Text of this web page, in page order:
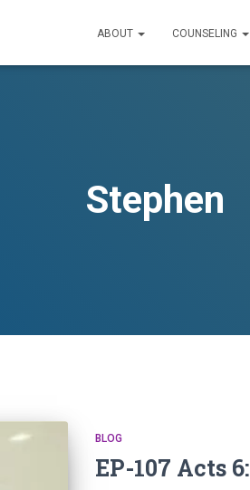
ABOUT COUNSELING
Stephen
BLOG
EP-107 Acts